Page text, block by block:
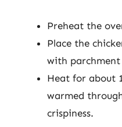
Preheat the
Place the
with parchment
Heat for about
warmed
crispiness.